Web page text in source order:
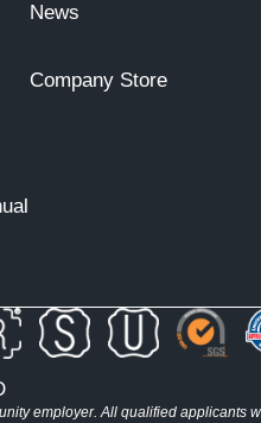
News
Company Store
employer. All qualified applicants